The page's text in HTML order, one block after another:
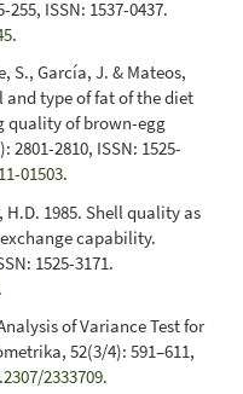
ISSN: 1537-0437.
.
S., García, J. & Mateos,
and type of fat of the diet
quality of brown-egg
2801-2810, ISSN: 1525-
01503.
1985. Shell quality as
capability.
1525-3171.
.
of Variance Test for
52(3/4): 591–611,
2333709.